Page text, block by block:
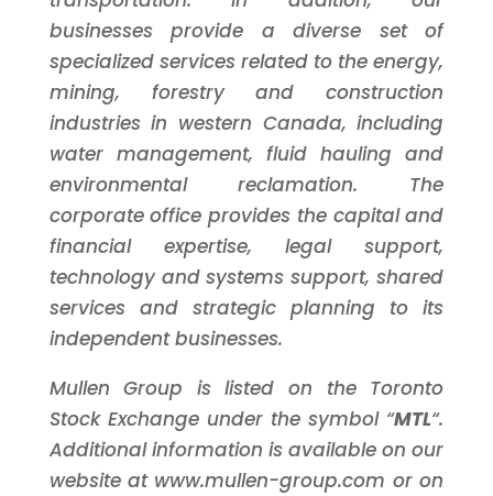
businesses provide a diverse set of
specialized services related to the energy,
mining, forestry and construction
industries in western Canada, including
water management, fluid hauling and
environmental reclamation. The
corporate office provides the capital and
financial expertise, legal support,
technology and systems support, shared
services and strategic planning to its
independent businesses.
Mullen Group is listed on the Toronto
Stock Exchange under the symbol “MTL“.
Additional information is available on our
website at www.mullen-group.com or on